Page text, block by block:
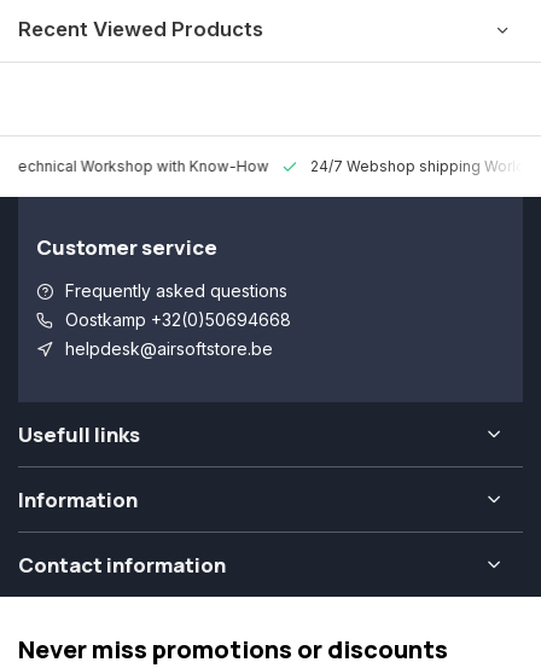
Recent Viewed Products
Technical Workshop with Know-How 24/7 Webshop shipping
Customer service
Frequently asked questions
Oostkamp +32(0)50694668
helpdesk@airsoftstore.be
Usefull links
Information
Contact information
Never miss promotions or discounts